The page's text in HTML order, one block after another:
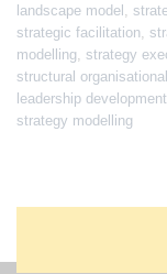
landscape model
strategic facilitation
modelling strategy
structural
leadership development
strategy modelling